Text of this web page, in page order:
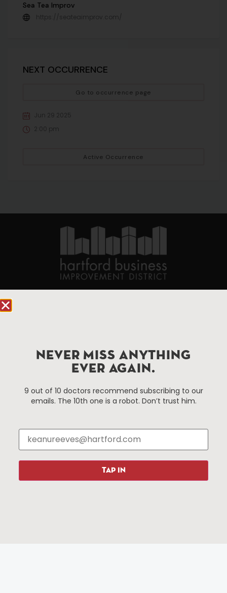
Sea Tea Improv
https://seateaimprov.com/
NEXT OCCURRENCE
Go to occurrence page
Jun 29 2025
2:00 pm
Active Occurrence
Improvement District, a non-profit 501(c)(3) special
services district located in the commercial core of
Hartford, Connecticut.
Things To Do
Attractions
Hotels
Restaurants
About Us
Media Library
Press & News
NEVER MISS ANYTHING
EVER AGAIN.
9 out of 10 doctors recommend subscribing to our
emails. The 10th one is a robot. Don’t trust him.
TAP IN